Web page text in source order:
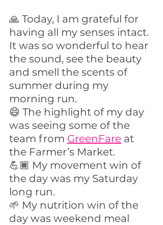
🙏 Today, I am grateful for
having all my senses intact.
It was so wonderful to hear
the sound, see the beauty
and smell the scents of
summer during my
morning run.
😄 The highlight of my day
was seeing some of the
team from GreenFare at
the Farmer’s Market.
💪🏾 My movement win of
the day was my Saturday
long run.
🌱 My nutrition win of the
day was weekend meal